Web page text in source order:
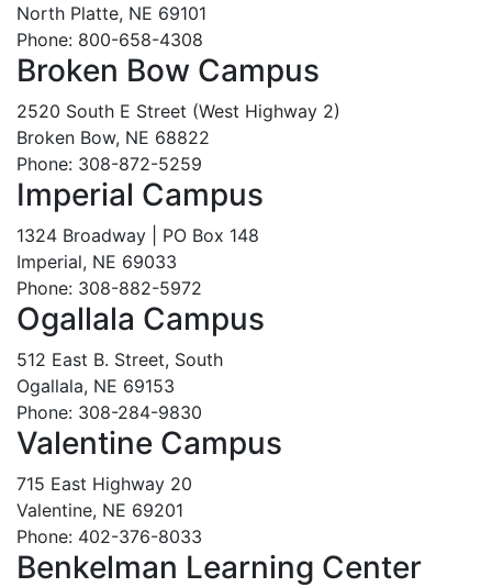
North Platte, NE 69101
Phone: 800-658-4308
Broken Bow Campus
2520 South E Street (West Highway 2)
Broken Bow, NE 68822
Phone: 308-872-5259
Imperial Campus
1324 Broadway | PO Box 148
Imperial, NE 69033
Phone: 308-882-5972
Ogallala Campus
512 East B. Street, South
Ogallala, NE 69153
Phone: 308-284-9830
Valentine Campus
715 East Highway 20
Valentine, NE 69201
Phone: 402-376-8033
Benkelman Learning Center